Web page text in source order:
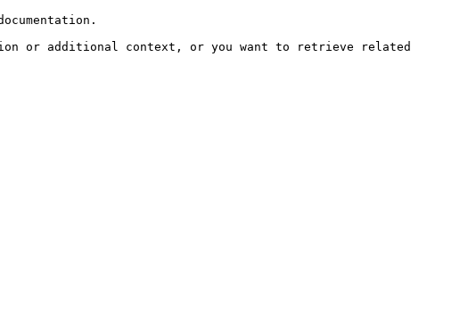
or additional context, or you want to retrieve related